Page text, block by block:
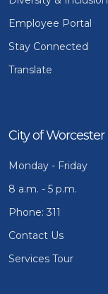
Employee Portal
Stay Connected
Translate
City of Worcester
Monday - Friday
8 a.m. - 5 p.m.
Phone: 311
Contact Us
Services Tour